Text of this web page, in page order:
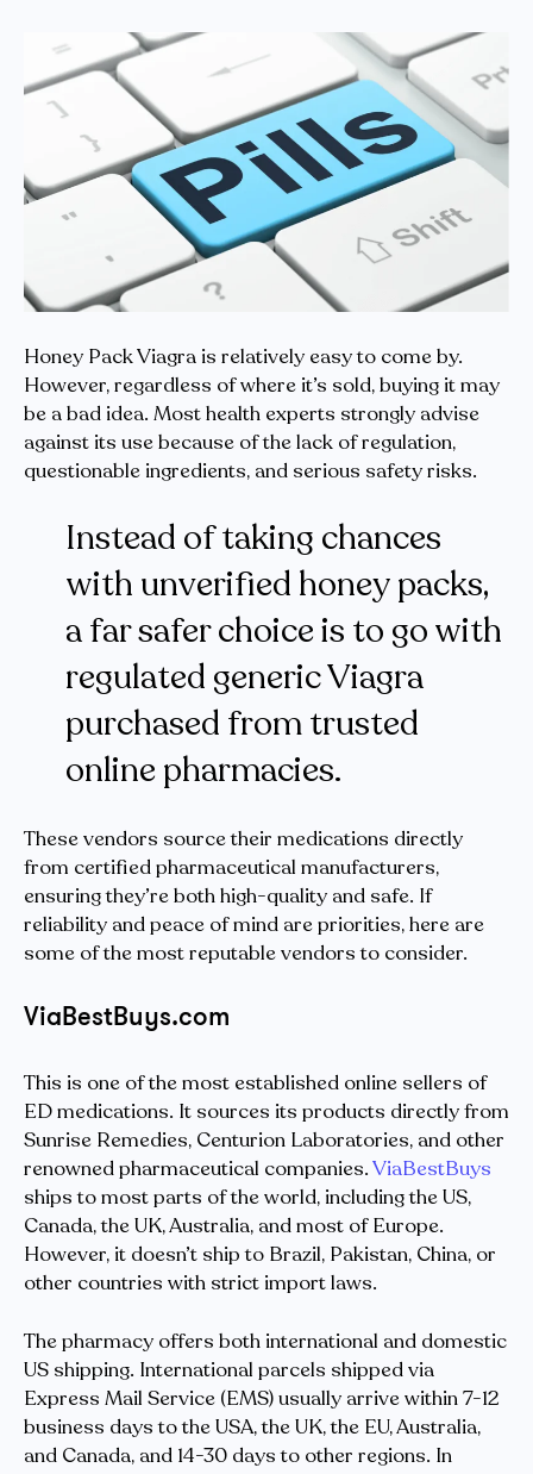
Honey Pack Viagra is relatively easy to come by.
However, regardless of where it’s sold, buying it may
be a bad idea. Most health experts strongly advise
against its use because of the lack of regulation,
questionable ingredients, and serious safety risks.
Instead of taking chances
with unverified honey packs,
a far safer choice is to go with
regulated generic Viagra
purchased from trusted
online pharmacies.
These vendors source their medications directly
from certified pharmaceutical manufacturers,
ensuring they’re both high-quality and safe. If
reliability and peace of mind are priorities, here are
some of the most reputable vendors to consider.
ViaBestBuys.com
This is one of the most established online sellers of
ED medications. It sources its products directly from
Sunrise Remedies, Centurion Laboratories, and other
renowned pharmaceutical companies.ViaBestBuys
ships to most parts of the world, including the US,
Canada, the UK, Australia, and most of Europe.
However, it doesn’t ship to Brazil, Pakistan, China, or
other countries with strict import laws.
The pharmacy offers both international and domestic
US shipping. International parcels shipped via
Express Mail Service (EMS) usually arrive within 7-12
business days to the USA, the UK, the EU, Australia,
and Canada, and 14-30 days to other regions. In